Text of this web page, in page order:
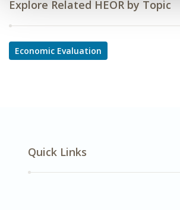
Explore Related HEOR by Topic
Economic Evaluation
Quick Links